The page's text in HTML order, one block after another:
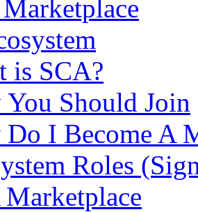
is SCA?
Should Join
I Become A
Roles
Marketplace